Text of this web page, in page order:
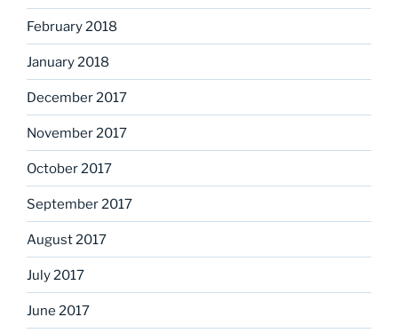
February 2018
January 2018
December 2017
November 2017
October 2017
September 2017
August 2017
July 2017
June 2017